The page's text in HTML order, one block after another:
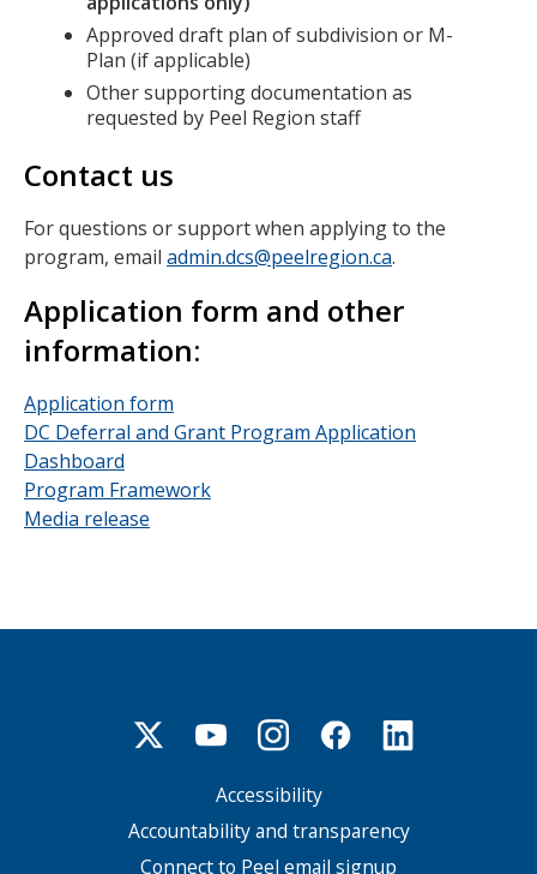
Approved draft plan of subdivision or M-
Plan (if applicable)
Other supporting documentation as
requested by Peel Region staff
Contact us
For questions or support when applying to the
program, email admin.dcs@peelregion.ca.
Application form and other
information:
Application form
DC Deferral and Grant Program Application
Dashboard
Program Framework
Media release
Accessibility
Accountability and transparency
Connect to Peel email signup